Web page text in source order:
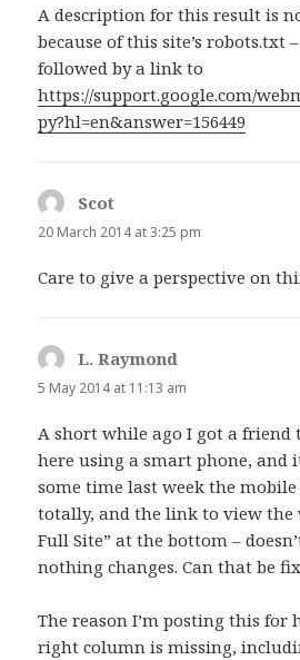
A description for this result is
because of this site’s robots.txt
followed by a link to
https://support.google.com/
py?hl=en&answer=156449
Scot
20 March 2014 at 3:25 pm
Care to give a perspective on
L. Raymond
5 May 2014 at 11:13 am
A short while ago I got a friend
here using a smart phone, and
some time last week the
totally, and the link to view the
Full Site” at the bottom –
nothing changes. Can that be
The reason I’m posting this for
right column is missing,